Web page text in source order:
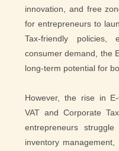
innovation, and free
for entrepreneurs to
Tax-friendly policies,
consumer demand, the
long-term potential for
However, the rise in
VAT and Corporate
entrepreneurs
inventory